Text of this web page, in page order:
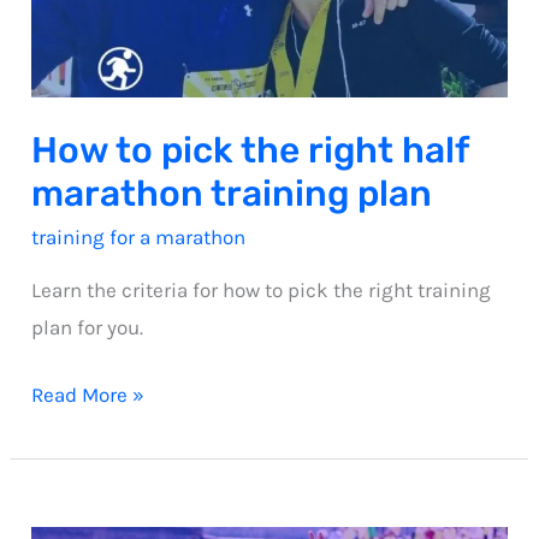
How to pick the right half
marathon training plan
training for a marathon
Learn the criteria for how to pick the right training
plan for you.
How
Read More »